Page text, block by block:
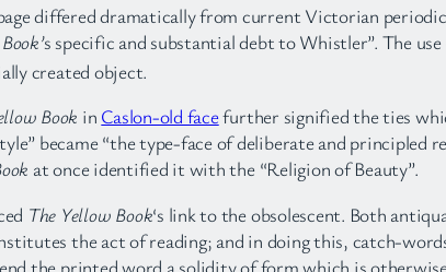
differed dramatically from current Victorian
s specific and substantial debt to Whistler”. The
created object.
Book in Caslon-old facefurther signified the ties
became “the type-face of deliberate and principled
at once identified it with the “Religion of Beauty”.
The Yellow Book‘s link to the obsolescent. Both
the act of reading; and in doing this, catch-
the printed word a solidity of form which is